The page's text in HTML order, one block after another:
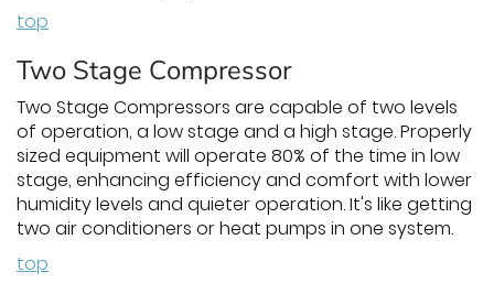
top
Two Stage Compressor
Two Stage Compressors are capable of two levels
of operation, a low stage and a high stage. Properly
sized equipment will operate 80% of the time in low
stage, enhancing efficiency and comfort with lower
humidity levels and quieter operation. It's like getting
two air conditioners or heat pumps in one system.
top